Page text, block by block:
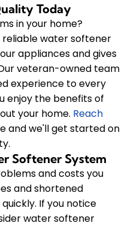
Today
in your home?
reliable water softener
appliances and gives
veteran-owned team
experience to every
enjoy the benefits of
your home. Reach
and we'll get started on
Softener System
and costs you
and shortened
If you notice
water softener